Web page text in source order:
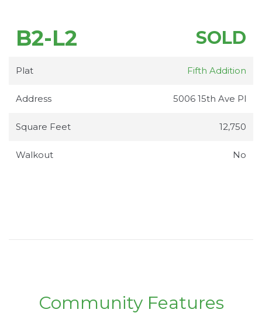
B2-L2 SOLD
Plat Fifth Addition
Address 5006 15th Ave Pl
Square Feet 12,750
Walkout No
Community Features